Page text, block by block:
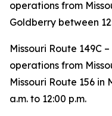
operations from
Goldberry between
Missouri Route 149C
operations from
Missouri Route 156 in
a.m. to 12:00 p.m.